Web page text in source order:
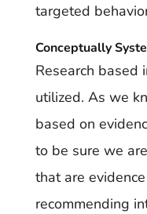
targeted
Conceptually
Research based
utilized. As we
based on
to be sure we
that are
recommending